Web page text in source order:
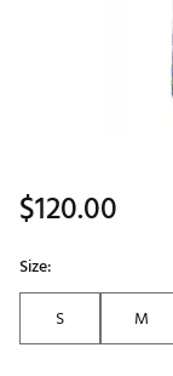
$120.00
Size:
S
M